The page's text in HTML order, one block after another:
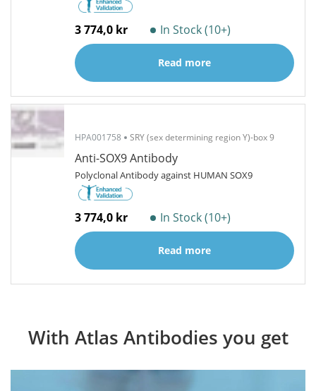
3 774,0 kr In Stock (10+)
Read more
HPA001758 SRY (sex determining region Y)-box 9
Anti-SOX9 Antibody
Polyclonal Antibody against HUMAN SOX9
3 774,0 kr In Stock (10+)
Read more
With Atlas Antibodies you get